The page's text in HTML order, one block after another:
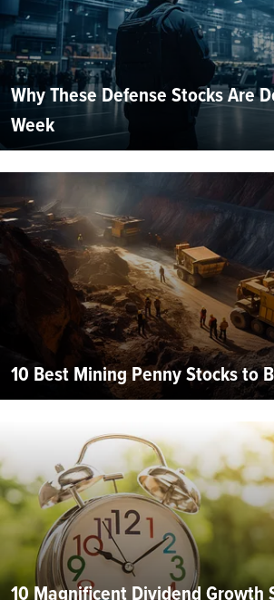
Why These Defense Stocks Are
Week
10 Best Mining Penny Stocks to
10 Magnificent Dividend Growth